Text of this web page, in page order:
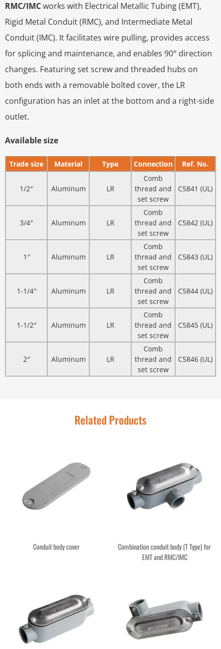
RMC/IMCworks with Electrical Metallic Tubing (EMT),
Rigid Metal Conduit (RMC), and Intermediate Metal
Conduit (IMC). It facilitates wire pulling, provides access
for splicing and maintenance, and enables 90° direction
changes. Featuring set screw and threaded hubs on
both ends with a removable bolted cover, the LR
configuration has an inlet at the bottom and a right-side
outlet.
Available size
Trade size Material Type Connection Ref. No.
1/2″ Aluminum LR
Comb
thread and
set screw
C5841 (UL)
3/4″ Aluminum LR
Comb
thread and
set screw
C5842 (UL)
1″ Aluminum LR
Comb
thread and
set screw
C5843 (UL)
1-1/4″ Aluminum LR
Comb
thread and
set screw
C5844 (UL)
1-1/2″ Aluminum LR
Comb
thread and
set screw
C5845 (UL)
2″ Aluminum LR
Comb
thread and
set screw
C5846 (UL)
Related Products
Conduit body cover
Combination conduit body (T Type) for
EMT and RMC/IMC